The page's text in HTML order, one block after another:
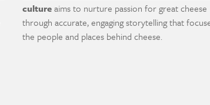
cultureaims to nurture passion for great cheese
through accurate, engaging storytelling that
the people and places behind cheese.